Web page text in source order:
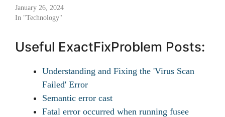
January 26, 2024
In "Technology"
Useful ExactFixProblem Posts:
Understanding and Fixing the 'Virus Scan
Failed' Error
Semantic error cast
Fatal error occurred when running fusee